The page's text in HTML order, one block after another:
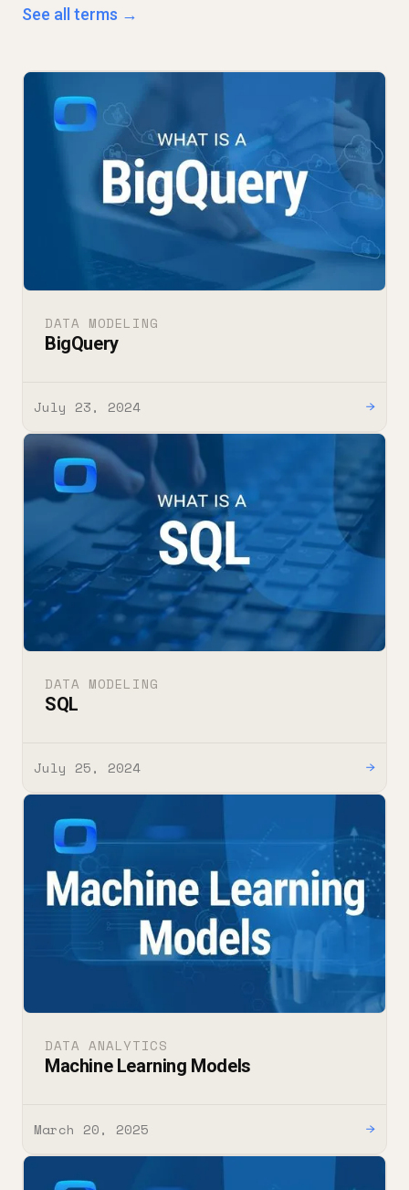
See all terms →
DATA MODELING
BigQuery
July 23, 2024 →
DATA MODELING
SQL
July 25, 2024 →
DATA ANALYTICS
Machine Learning Models
March 20, 2025 →